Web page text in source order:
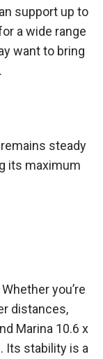
support up to
a wide range
want to bring
steady
its maximum
you’re
distances,
Marina 10.6 x
Its stability is a